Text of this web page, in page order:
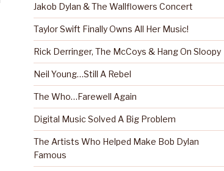
Jakob Dylan & The Wallflowers Concert
Taylor Swift Finally Owns All Her Music!
Rick Derringer, The McCoys & Hang On Sloopy
Neil Young…Still A Rebel
The Who…Farewell Again
Digital Music Solved A Big Problem
The Artists Who Helped Make Bob Dylan
Famous